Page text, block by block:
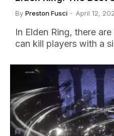
By Preston Fusci April 12,
In Elden Ring, there
can kill players with a